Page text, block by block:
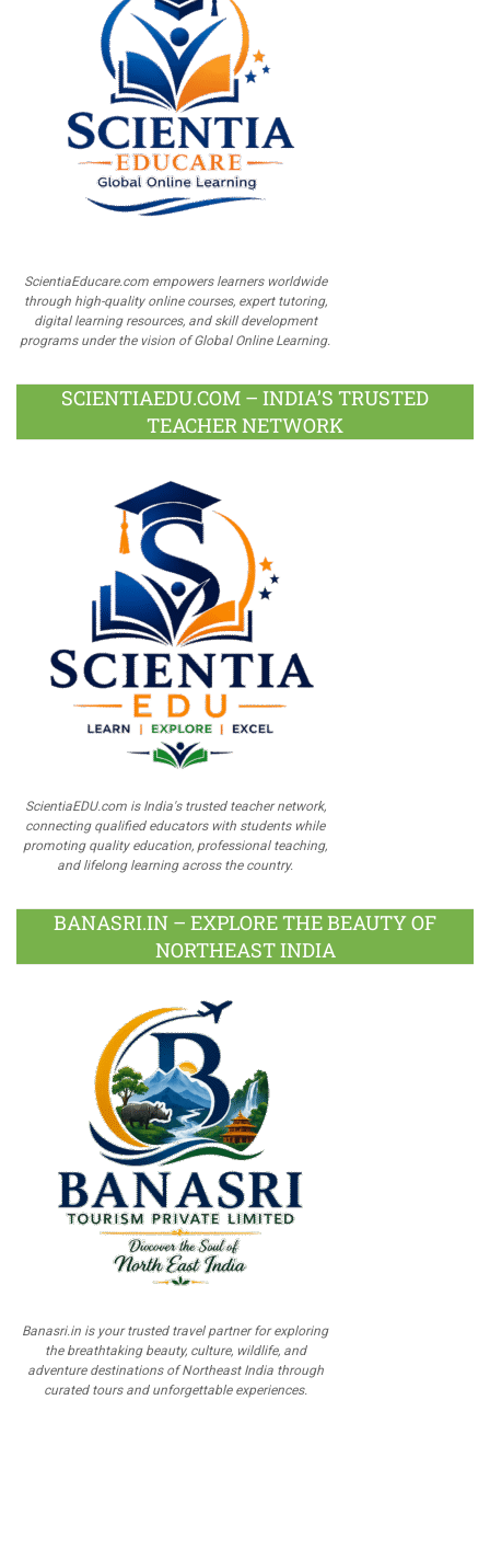
ScientiaEducare.com empowers learners worldwide
through high-quality online courses, expert tutoring,
digital learning resources, and skill development
programs under the vision of Global Online Learning.
SCIENTIAEDU.COM – INDIA’S TRUSTED
TEACHER NETWORK
ScientiaEDU.com is India's trusted teacher network,
connecting qualified educators with students while
promoting quality education, professional teaching,
and lifelong learning across the country.
BANASRI.IN – EXPLORE THE BEAUTY OF
NORTHEAST INDIA
Banasri.in is your trusted travel partner for exploring
the breathtaking beauty, culture, wildlife, and
adventure destinations of Northeast India through
curated tours and unforgettable experiences.